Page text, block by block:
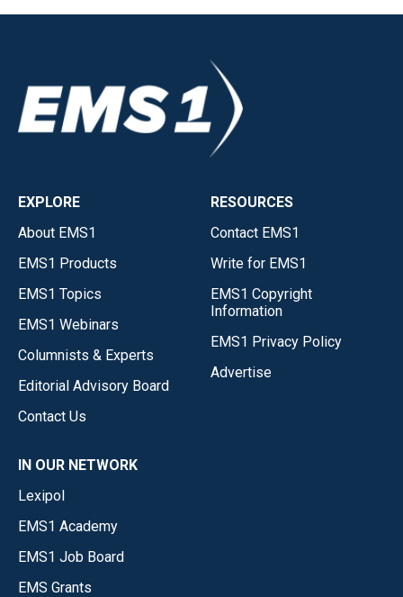
EXPLORE
About EMS1
EMS1 Products
EMS1 Topics
EMS1 Webinars
Columnists & Experts
Editorial Advisory Board
Contact Us
RESOURCES
Contact EMS1
Write for EMS1
EMS1 Copyright
Information
EMS1 Privacy Policy
Advertise
IN OUR NETWORK
Lexipol
EMS1 Academy
EMS1 Job Board
EMS Grants